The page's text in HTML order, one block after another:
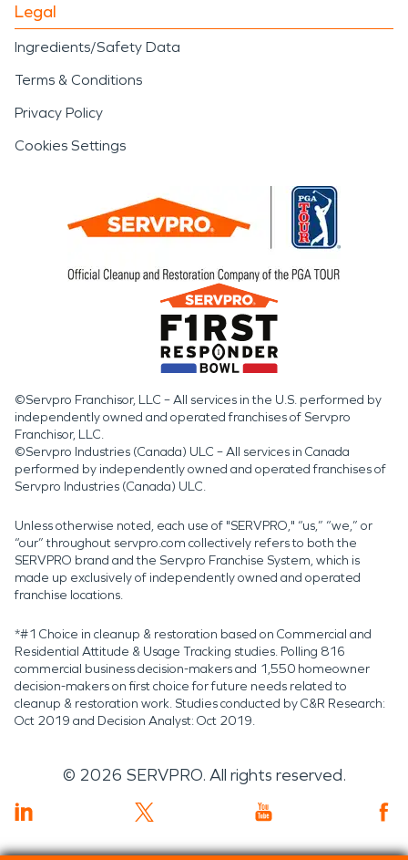
Legal
Ingredients/Safety Data
Terms & Conditions
Privacy Policy
Cookies Settings
©Servpro Franchisor, LLC – All services in the U.S. performed by
independently owned and operated franchises of Servpro
Franchisor, LLC.
©Servpro Industries (Canada) ULC – All services in Canada
performed by independently owned and operated franchises of
Servpro Industries (Canada) ULC.
Unless otherwise noted, each use of "SERVPRO," “us,” “we,” or
“our” throughout servpro.com collectively refers to both the
SERVPRO brand and the Servpro Franchise System, which is
made up exclusively of independently owned and operated
franchise locations.
*#1 Choice in cleanup & restoration based on Commercial and
Residential Attitude & Usage Tracking studies. Polling 816
commercial business decision-makers and 1,550 homeowner
decision-makers on first choice for future needs related to
cleanup & restoration work. Studies conducted by C&R Research:
Oct 2019 and Decision Analyst: Oct 2019.
© 2026 SERVPRO. All rights reserved.